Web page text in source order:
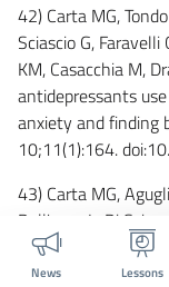
42) Carta MG,
Sciascio G,
KM, Casacchia M,
antidepressants
anxiety and finding
10;11(1):164.
43) Carta MG,
Dell'osso L, Di
MF, Nardini M,
of bipolar
News Lessons